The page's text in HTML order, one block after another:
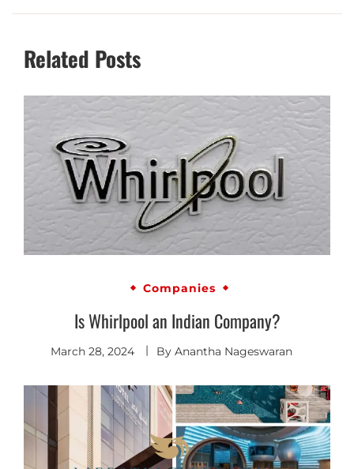
Related Posts
Companies
Is Whirlpool an Indian Company?
March 28, 2024 By Anantha Nageswaran